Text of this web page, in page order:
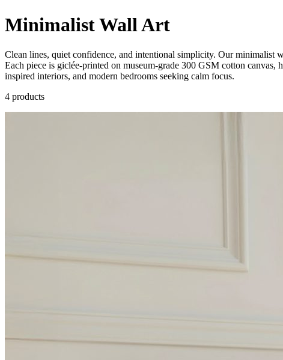
Minimalist Wall Art
Clean lines, quiet confidence, and intentional simplicity. Our minimalist
Each piece is giclée-printed on museum-grade 300 GSM cotton
inspired interiors, and modern bedrooms seeking calm focus.
4 products